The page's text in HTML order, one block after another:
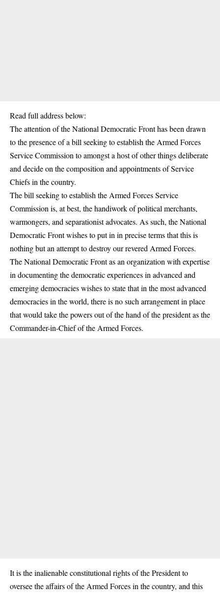
Read full address below:
The attention of the National Democratic Front has been drawn
to the presence of a bill seeking to establish the Armed Forces
Service Commission to amongst a host of other things deliberate
and decide on the composition and appointments of Service
Chiefs in the country.
The bill seeking to establish the Armed Forces Service
Commission is, at best, the handiwork of political merchants,
warmongers, and separationist advocates. As such, the National
Democratic Front wishes to put in in precise terms that this is
nothing but an attempt to destroy our revered Armed Forces.
The National Democratic Front as an organization with expertise
in documenting the democratic experiences in advanced and
emerging democracies wishes to state that in the most advanced
democracies in the world, there is no such arrangement in place
that would take the powers out of the hand of the president as the
Commander-in-Chief of the Armed Forces.
It is the inalienable constitutional rights of the President to
oversee the affairs of the Armed Forces in the country, and this